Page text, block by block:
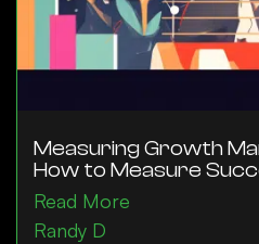
Measuring Growth
How to Measure
Read More
Randy D